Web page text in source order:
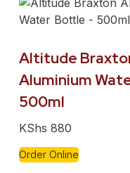
Altitude
Aluminium
500ml
KShs 880
Order Online